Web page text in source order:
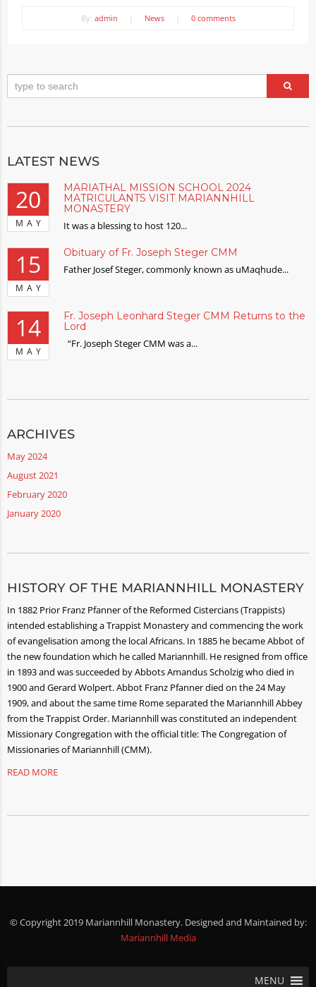
By: admin News 0 comments
LATEST NEWS
20
MAY
MARIATHAL MISSION SCHOOL 2024
MATRICULANTS VISIT MARIANNHILL
MONASTERY
It was a blessing to host 120...
15
MAY
Obituary of Fr. Joseph Steger CMM
Father Josef Steger, commonly known as uMaqhude...
14
MAY
Fr. Joseph Leonhard Steger CMM Returns to the
Lord
“Fr. Joseph Steger CMM was a...
ARCHIVES
May 2024
August 2021
February 2020
January 2020
HISTORY OF THE MARIANNHILL MONASTERY
In 1882 Prior Franz Pfanner of the Reformed Cistercians (Trappists)
intended establishing a Trappist Monastery and commencing the work
of evangelisation among the local Africans. In 1885 he became Abbot of
the new foundation which he called Mariannhill. He resigned from office
in 1893 and was succeeded by Abbots Amandus Scholzig who died in
1900 and Gerard Wolpert. Abbot Franz Pfanner died on the 24 May
1909, and about the same time Rome separated the Mariannhill Abbey
from the Trappist Order. Mariannhill was constituted an independent
Missionary Congregation with the official title: The Congregation of
Missionaries of Mariannhill (CMM).
READ MORE
© Copyright 2019 Mariannhill Monastery. Designed and Maintained by:
Mariannhill Media
MENU